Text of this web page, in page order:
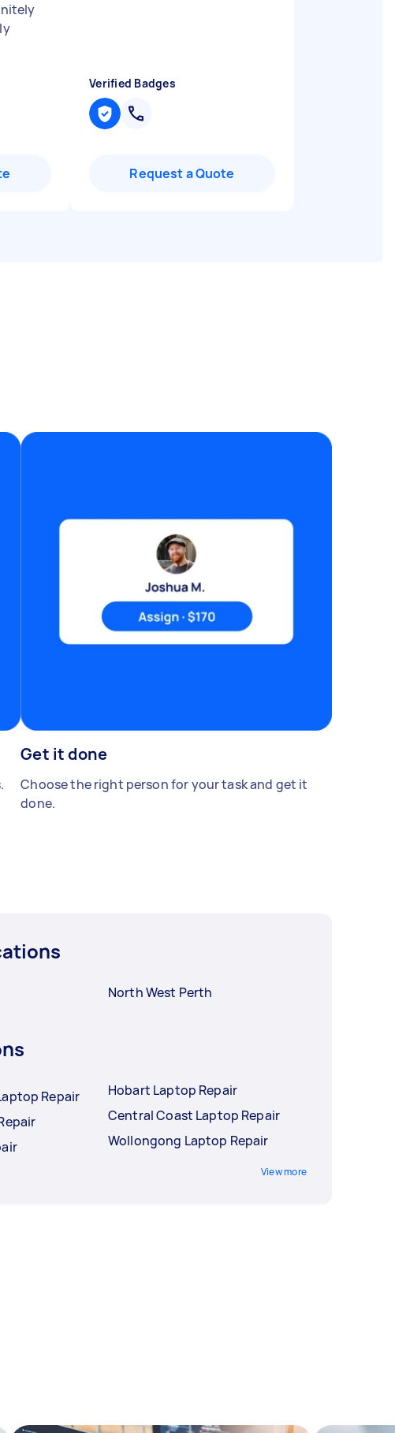
Verified Badges
Request a Quote
Get it done
Choose the right person for your task and get it
done.
North West Perth
Repair
Hobart Laptop Repair
Central Coast Laptop Repair
Wollongong Laptop Repair
View more